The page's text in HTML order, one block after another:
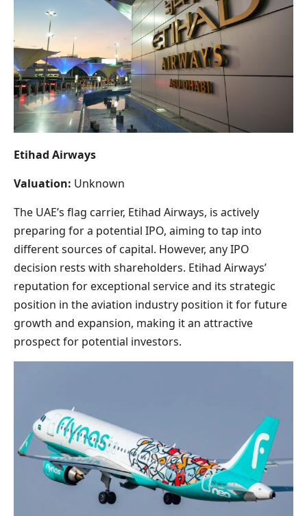
Etihad Airways
Valuation: Unknown
The UAE’s flag carrier, Etihad Airways, is actively
preparing for a potential IPO, aiming to tap into
different sources of capital. However, any IPO
decision rests with shareholders. Etihad Airways’
reputation for exceptional service and its strategic
position in the aviation industry position it for future
growth and expansion, making it an attractive
prospect for potential investors.